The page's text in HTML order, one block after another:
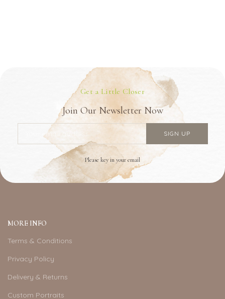
Get a Little Closer
Join Our Newsletter Now
Please key in your email
MORE INFO
Terms & Conditions
Privacy Policy
Delivery & Returns
Custom Portraits